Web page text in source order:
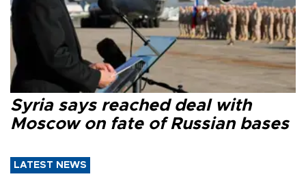
Syria says reached deal with
Moscow on fate of Russian bases
LATEST NEWS